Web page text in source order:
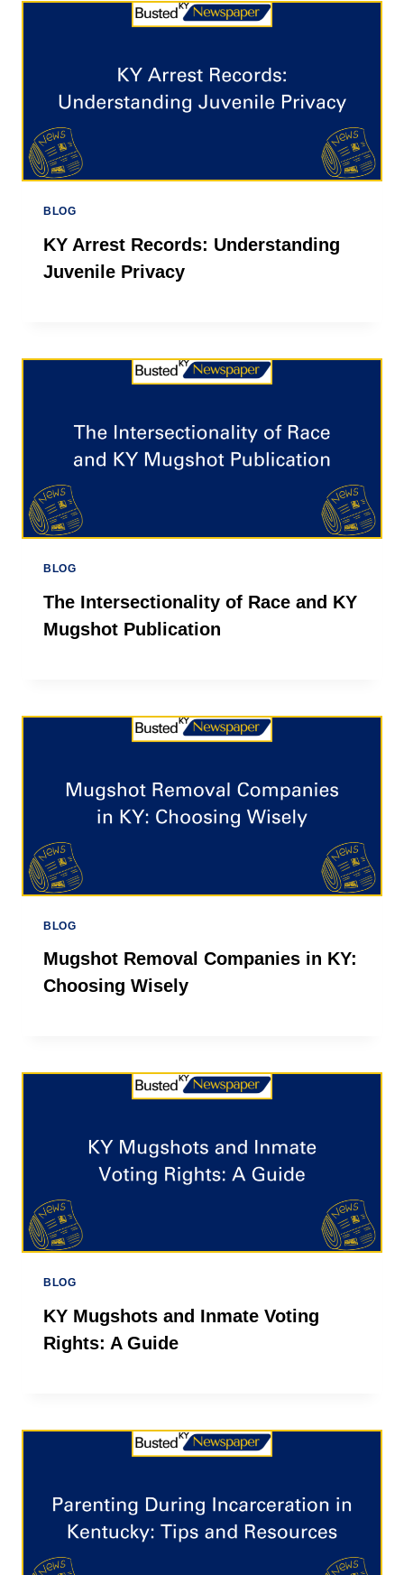
BLOG
KY Arrest Records: Understanding
Juvenile Privacy
BLOG
The Intersectionality of Race and KY
Mugshot Publication
BLOG
Mugshot Removal Companies in KY:
Choosing Wisely
BLOG
KY Mugshots and Inmate Voting
Rights: A Guide